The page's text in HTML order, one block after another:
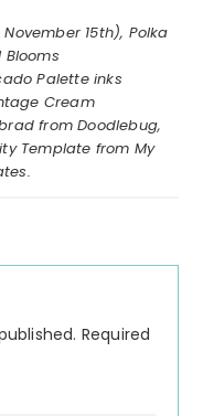
15th), Polka
Blooms
Palette inks
Cream
from Doodlebug,
Template from My
Required